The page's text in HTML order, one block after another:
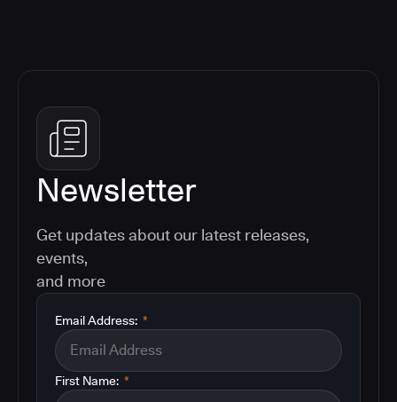
Newsletter
Get updates about our latest releases,
events,
and more
*
Email Address:
*
First Name: